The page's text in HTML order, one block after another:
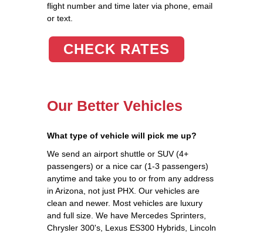
flight number and time later via phone, email
or text.
CHECK RATES
Our Better Vehicles
What type of vehicle will pick me up?
We send an airport shuttle or SUV (4+
passengers) or a nice car (1-3 passengers)
anytime and take you to or from any address
in Arizona, not just PHX. Our vehicles are
clean and newer. Most vehicles are luxury
and full size. We have Mercedes Sprinters,
Chrysler 300's, Lexus ES300 Hybrids, Lincoln